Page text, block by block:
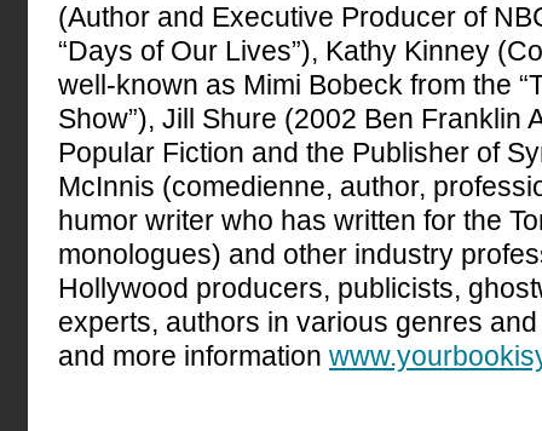
(Author and Executive Producer of
“Days of Our Lives”), Kathy Kinney
well-known as Mimi Bobeck from the
Show”), Jill Shure (2002 Ben Franklin
Popular Fiction and the Publisher of
McInnis (comedienne, author,
humor writer who has written for the
monologues) and other industry
Hollywood producers, publicists,
experts, authors in various genres
and more information